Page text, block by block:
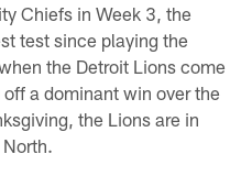
Chiefs in Week 3, the
test since playing the
the Detroit Lions come
a dominant win over the
the Lions are in